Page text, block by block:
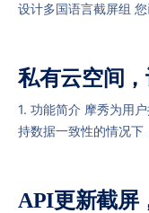
设计多国语言截屏组
私有云空间
1. 功能简介 摩秀为用
持数据一致性的情况
API更新截屏